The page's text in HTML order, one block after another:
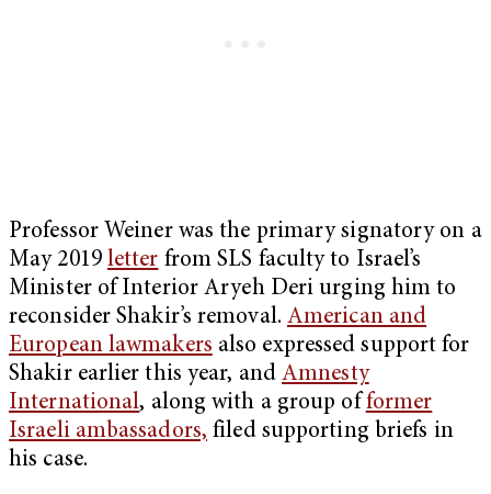
Professor Weiner was the primary signatory on a
May 2019 letter from SLS faculty to Israel’s
Minister of Interior Aryeh Deri urging him to
reconsider Shakir’s removal. American and
European lawmakers also expressed support for
Shakir earlier this year, andAmnesty
International, along with a group offormer
Israeli ambassadors, filed supporting briefs in
his case.